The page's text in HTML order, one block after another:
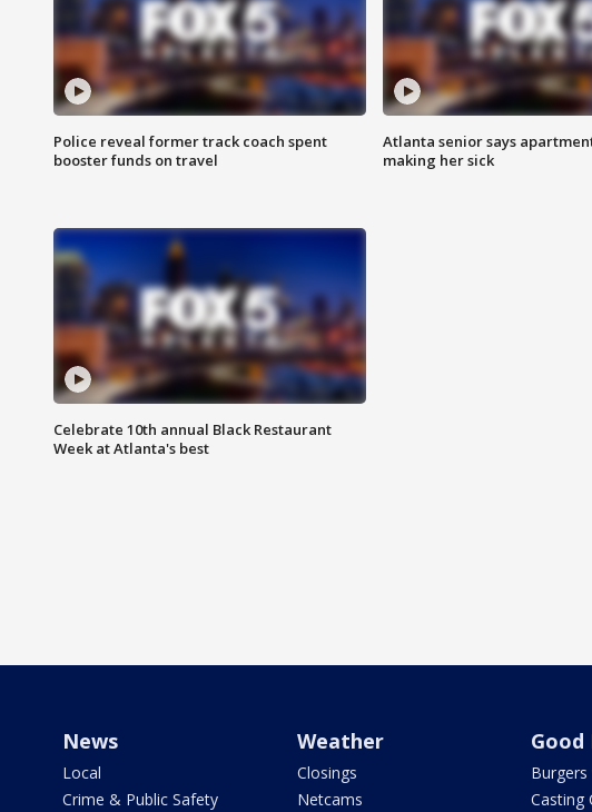
Police reveal former track coach spent
booster funds on travel
Atlanta senior says
making her sick
Celebrate 10th annual Black Restaurant
Week at Atlanta's best
News
Local
Crime & Public Safety
Weather
Closings
Netcams
Casting